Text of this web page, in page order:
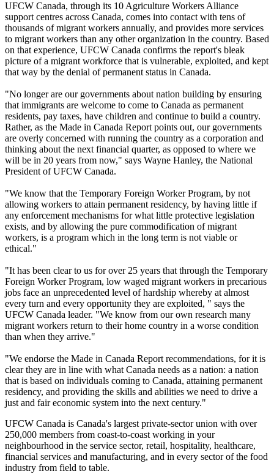
UFCW Canada, through its 10 Agriculture Workers Alliance
support centres across Canada, comes into contact with tens of
thousands of migrant workers annually, and provides more services
to migrant workers than any other organization in the country. Based
on that experience, UFCW Canada confirms the report's bleak
picture of a migrant workforce that is vulnerable, exploited, and kept
that way by the denial of permanent status in Canada.
"No longer are our governments about nation building by ensuring
that immigrants are welcome to come to Canada as permanent
residents, pay taxes, have children and continue to build a country.
Rather, as the Made in Canada Report points out, our governments
are overly concerned with running the country as a corporation and
thinking about the next financial quarter, as opposed to where we
will be in 20 years from now," says Wayne Hanley, the National
President ofUFCW Canada.
"We know that the Temporary Foreign Worker Program, by not
allowing workers to attain permanent residency, by having little if
any enforcement mechanisms for what little protective legislation
exists, and by allowing the pure commodification of migrant
workers, is a program which in the long term is not viable or
ethical."
"It has been clear to us for over 25 years that through the Temporary
Foreign Worker Program, low waged migrant workers in precarious
jobs face an unprecedented level of hardship whereby at almost
every turn and every opportunity they are exploited, " says the
UFCW Canada leader. "We know from our own research many
migrant workers return to their home country in a worse condition
than when they arrive."
"We endorse the Made in Canada Report recommendations, for it is
clear they are in line with what Canada needs as a nation: a nation
that is based on individuals coming to Canada, attaining permanent
residency, and providing the skills and abilities we need to drive a
just and fair economic system into the next century."
UFCW Canada is Canada's largest private-sector union with over
250,000 members from coast-to-coast working in your
neighbourhood in the service sector, retail, hospitality, healthcare,
financial services and manufacturing, and in every sector of the food
industry from field to table.